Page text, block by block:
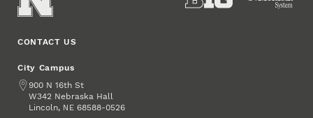
CONTACT US
City Campus
Address
900 N 16th St
W342 Nebraska Hall
Lincoln, NE 68588-0526